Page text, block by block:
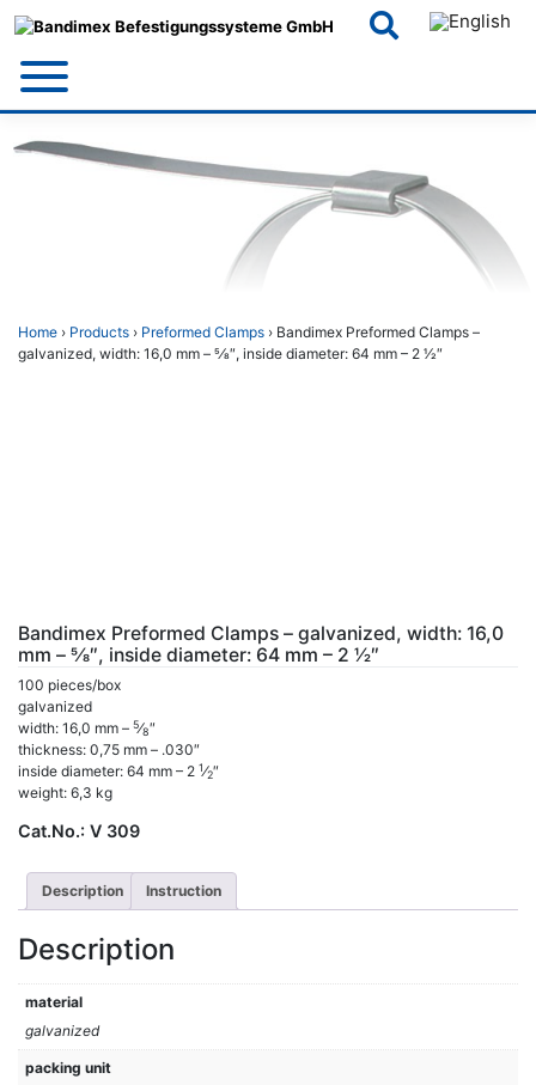
Home › Products › Preformed Clamps › Bandimex Preformed Clamps –
galvanized, width: 16,0 mm – 5⁄8″, inside diameter: 64 mm – 2 1⁄2″
Bandimex Preformed Clamps – galvanized, width: 16,0
mm – 5⁄8″, inside diameter: 64 mm – 2 1⁄2″
100 pieces/box
galvanized
width: 16,0 mm – 5⁄8″
thickness: 0,75 mm – .030″
inside diameter: 64 mm – 2 1⁄2″
weight: 6,3 kg
Cat.No.: V 309
Description Instruction
Description
material
galvanized
packing unit